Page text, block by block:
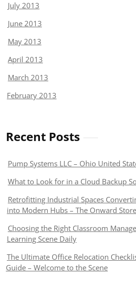
July 2013
June 2013
May 2013
April 2013
March 2013
February 2013
Recent Posts
Pump Systems LLC – Ohio United
What to Look for in a Cloud Backup
Retrofitting Industrial Spaces
into Modern Hubs – The Onward Store
Choosing the Right Classroom
Learning Scene Daily
The Ultimate Office Relocation
Guide – Welcome to the Scene